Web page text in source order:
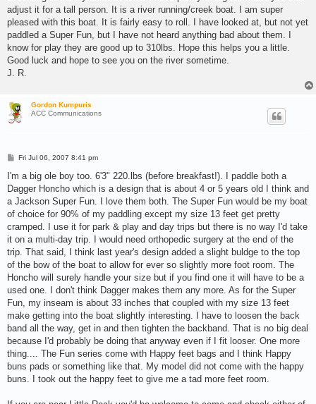
adjust it for a tall person. It is a river running/creek boat. I am super
pleased with this boat. It is fairly easy to roll. I have looked at, but not yet
paddled a Super Fun, but I have not heard anything bad about them. I
know for play they are good up to 310lbs. Hope this helps you a little.
Good luck and hope to see you on the river sometime.
J. R.
Gordon Kumpuris
ACC Communications
P
s
Fri Jul 06, 2007 8:41 pm
I'm a big ole boy too. 6'3" 220.lbs (before breakfast!). I paddle both a
Dagger Honcho which is a design that is about 4 or 5 years old I think and
a Jackson Super Fun. I love them both. The Super Fun would be my boat
of choice for 90% of my paddling except my size 13 feet get pretty
cramped. I use it for park & play and day trips but there is no way I'd take
it on a multi-day trip. I would need orthopedic surgery at the end of the
trip. That said, I think last year's design added a slight buldge to the top
of the bow of the boat to allow for ever so slightly more foot room. The
Honcho will surely handle your size but if you find one it will have to be a
used one. I don't think Dagger makes them any more. As for the Super
Fun, my inseam is about 33 inches that coupled with my size 13 feet
make getting into the boat slightly interesting. I have to loosen the back
band all the way, get in and then tighten the backband. That is no big deal
because I'd probably be doing that anyway even if I fit looser. One more
thing.... The Fun series come with Happy feet bags and I think Happy
buns pads or something like that. My model did not come with the happy
buns. I took out the happy feet to give me a tad more feet room.